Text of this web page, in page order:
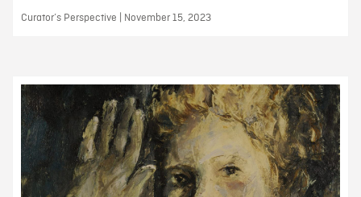
Curator’s Perspective | November 15, 2023